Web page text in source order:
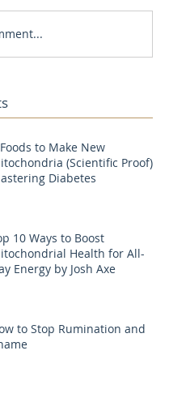
to Make New
(Scientific Proof) |
Diabetes
10 Ways to Boost
Health for All-
Energy by Josh Axe
to Stop Rumination and